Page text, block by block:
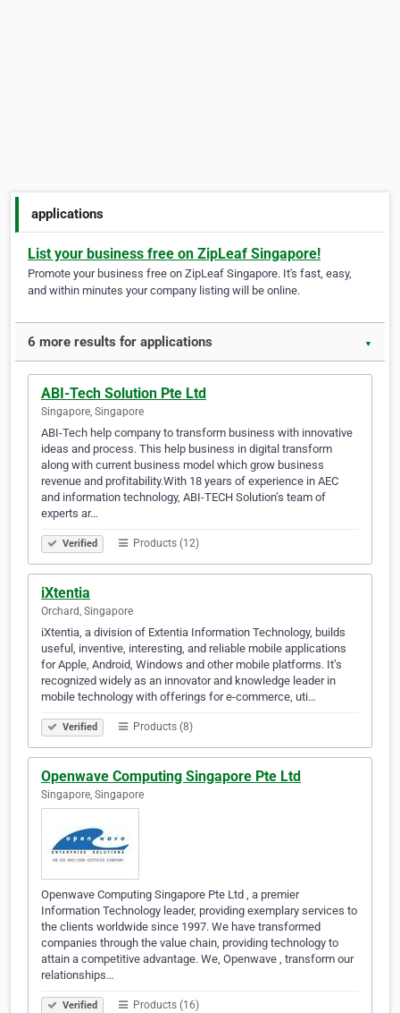
applications
List your business free on ZipLeaf Singapore!
Promote your business free on ZipLeaf Singapore. It's fast, easy,
and within minutes your company listing will be online.
6 more results for applications ▼
ABI-Tech Solution Pte Ltd
Singapore, Singapore
ABI-Tech help company to transform business with innovative
ideas and process. This help business in digital transform
along with current business model which grow business
revenue and profitability.With 18 years of experience in AEC
and information technology, ABI-TECH Solution’s team of
experts ar…
Verified Products (12)
iXtentia
Orchard, Singapore
iXtentia, a division of Extentia Information Technology, builds
useful, inventive, interesting, and reliable mobile applications
for Apple, Android, Windows and other mobile platforms. It’s
recognized widely as an innovator and knowledge leader in
mobile technology with offerings for e-commerce, uti…
Verified Products (8)
Openwave Computing Singapore Pte Ltd
Singapore, Singapore
Openwave Computing Singapore Pte Ltd , a premier
Information Technology leader, providing exemplary services to
the clients worldwide since 1997. We have transformed
companies through the value chain, providing technology to
attain a competitive advantage. We, Openwave , transform our
relationships…
Verified Products (16)